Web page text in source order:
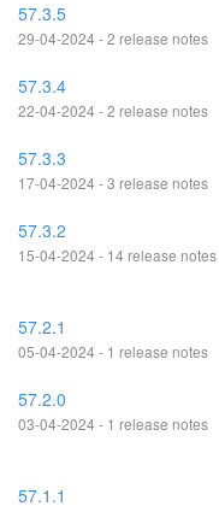
57.3.5
29-04-2024 - 2 release notes
57.3.4
22-04-2024 - 2 release notes
57.3.3
17-04-2024 - 3 release notes
57.3.2
15-04-2024 - 14 release notes
57.2.1
05-04-2024 - 1 release notes
57.2.0
03-04-2024 - 1 release notes
57.1.1